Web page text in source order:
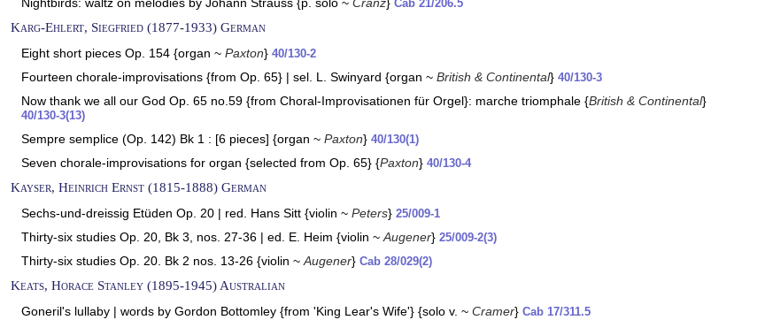
Cab 21/206.5
Karg-Ehlert, Siegfried (1877-1933) German
Eight short pieces Op. 154 {organ ~ Paxton} 40/130-2
Fourteen chorale-improvisations {from Op. 65} | sel. L. Swinyard {organ ~ British & Continental} 40/130-3
Now thank we all our God Op. 65 no.59 {from Choral-Improvisationen für Orgel}: marche triomphale {British & Continental}
40/130-3(13)
Sempre semplice (Op. 142) Bk 1 : [6 pieces] {organ ~ Paxton} 40/130(1)
Seven chorale-improvisations for organ {selected from Op. 65} {Paxton} 40/130-4
Kayser, Heinrich Ernst (1815-1888) German
Sechs-und-dreissig Etüden Op. 20 | red. Hans Sitt {violin ~ Peters} 25/009-1
Thirty-six studies Op. 20, Bk 3, nos. 27-36 | ed. E. Heim {violin ~ Augener} 25/009-2(3)
Thirty-six studies Op. 20. Bk 2 nos. 13-26 {violin ~ Augener} Cab 28/029(2)
Keats, Horace Stanley (1895-1945) Australian
Goneril's lullaby | words by Gordon Bottomley {from 'King Lear's Wife'} {solo v. ~ Cramer} Cab 17/311.5